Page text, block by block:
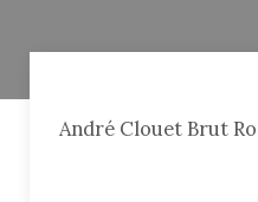
André Clouet Brut